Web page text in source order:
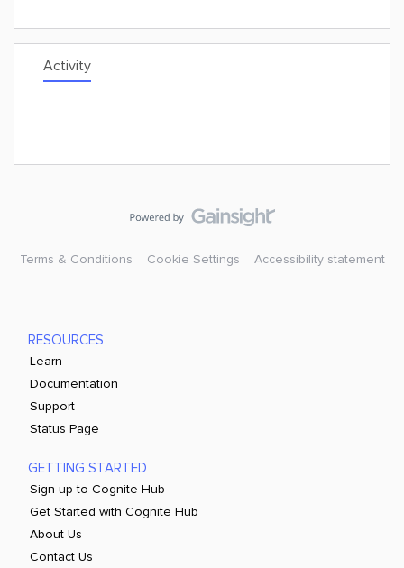
Activity
Terms & Conditions Cookie Settings Accessibility statement
RESOURCES
Learn
Documentation
Support
Status Page
GETTING STARTED
Sign up to Cognite Hub
Get Started with Cognite Hub
About Us
Contact Us